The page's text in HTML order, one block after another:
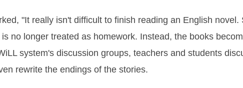
"It really isn't difficult to finish reading an English novel.
no longer treated as homework. Instead, the books
system's discussion groups, teachers and students
rewrite the endings of the stories.